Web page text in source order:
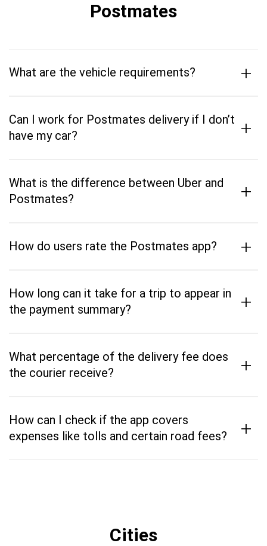
Postmates
What are the vehicle requirements? +
Can I work for Postmates delivery if I don’t
have my car?
+
What is the difference between Uber and
Postmates?
+
How do users rate the Postmates app? +
How long can it take for a trip to appear in
the payment summary?
+
What percentage of the delivery fee does
the courier receive?
+
How can I check if the app covers
expenses like tolls and certain road fees?
+
Cities